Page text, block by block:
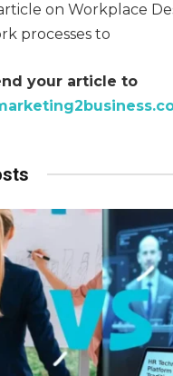
on Workplace
processes to
your article to